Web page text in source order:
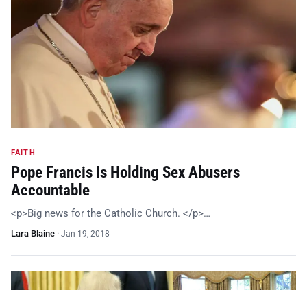
FAITH
Pope Francis Is Holding Sex Abusers
Accountable
<p>Big news for the Catholic Church. </p>…
Lara Blaine · Jan 19, 2018